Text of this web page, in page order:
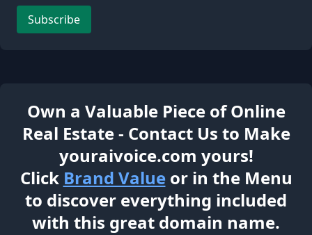
Subscribe
Own a Valuable Piece of Online
Real Estate - Contact Us to Make
youraivoice.com yours!
Click Brand Valueor in the Menu
to discover everything included
with this great domain name.